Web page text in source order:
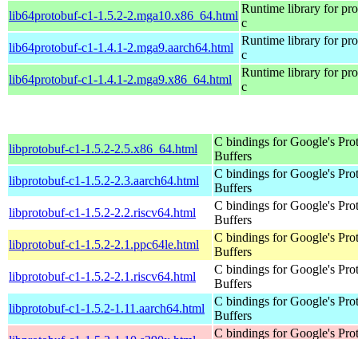
lib64protobuf-c1-1.5.2-2.mga10.x86_64.html
Runtime library for
c
lib64protobuf-c1-1.4.1-2.mga9.aarch64.html
Runtime library for
c
lib64protobuf-c1-1.4.1-2.mga9.x86_64.html
Runtime library for
c
libprotobuf-c1-1.5.2-2.5.x86_64.html
C bindings for Google's
Buffers
libprotobuf-c1-1.5.2-2.3.aarch64.html
C bindings for Google's
Buffers
libprotobuf-c1-1.5.2-2.2.riscv64.html
C bindings for Google's
Buffers
libprotobuf-c1-1.5.2-2.1.ppc64le.html
C bindings for Google's
Buffers
libprotobuf-c1-1.5.2-2.1.riscv64.html
C bindings for Google's
Buffers
libprotobuf-c1-1.5.2-1.11.aarch64.html
C bindings for Google's
Buffers
C bindings for Google's